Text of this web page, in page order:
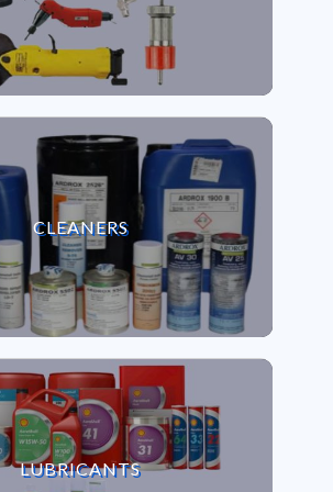
CLEANERS
VIEW CLEANERS
LUBRICANTS
VIEW LUBRICANTS